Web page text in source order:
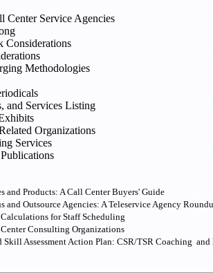
Center Service Agencies
Considerations
Methodologies
and Services Listing
Organizations
Services
and Products: A Call Center Buyers' Guide
and Outsource Agencies: A Teleservice Agency
for Staff Scheduling
Consulting Organizations
Skill Assessment Action Plan: CSR/TSR Coaching